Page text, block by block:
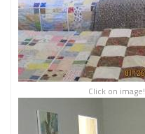
Click on image!